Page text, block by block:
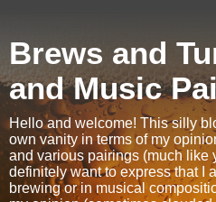
Brews and
and Music
Hello and welcome! This silly
own vanity in terms of my
and various pairings (much like
definitely want to express that I
brewing or in musical